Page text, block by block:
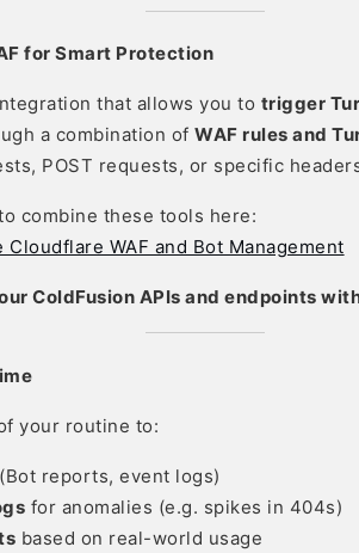
for Smart Protection
that allows you to trigger
a combination of WAF rules and
POST requests, or specific
combine these tools here:
WAF and Bot Management
ColdFusion APIs and endpoints
your routine to:
(Bot reports, event logs)
for anomalies (e.g. spikes in 404s)
based on real-world usage